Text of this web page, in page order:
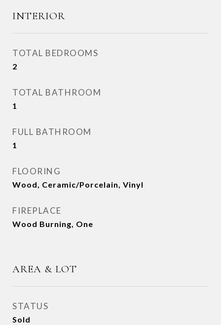
INTERIOR
TOTAL BEDROOMS
2
TOTAL BATHROOM
1
FULL BATHROOM
1
FLOORING
Wood, Ceramic/Porcelain, Vinyl
FIREPLACE
Wood Burning, One
AREA & LOT
STATUS
Sold